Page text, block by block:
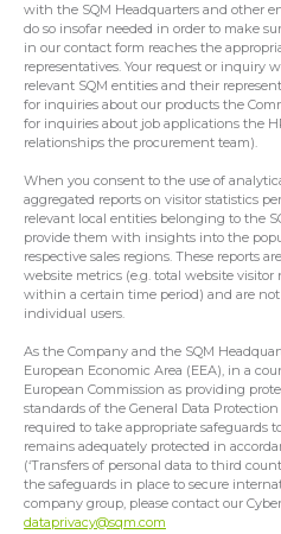
with the SQM Headquarters and other
do so insofar needed in order to make
in our contact form reaches the
representatives. Your request or inquiry
relevant SQM entities and their
for inquiries about our products the
for inquiries about job applications the
relationships the procurement team).
When you consent to the use of
aggregated reports on visitor statistics
relevant local entities belonging to the
provide them with insights into the
respective sales regions. These reports
website metrics (e.g. total website
within a certain time period) and are
individual users.
As the Company and the SQM
European Economic Area (EEA), in a
European Commission as providing
standards of the General Data Protection
required to take appropriate safeguards
remains adequately protected in
(‘Transfers of personal data to third
the safeguards in place to secure
company group, please contact our
dataprivacy@sqm.com